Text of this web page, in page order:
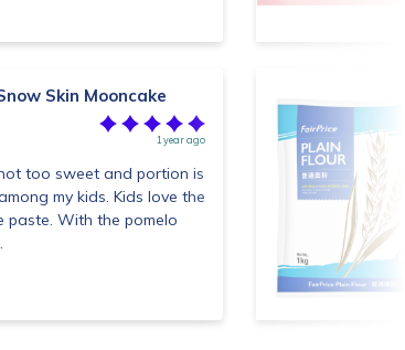
Skin Mooncake
1 year ago
too sweet and portion is
my kids. Kids love the
paste. With the pomelo